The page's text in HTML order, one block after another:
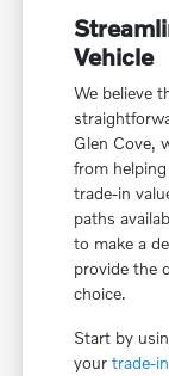
Vehicle
We believe
Glen Cove,
from
trade-in
paths
to make a
provide the
choice.
Start by
yourtrade-